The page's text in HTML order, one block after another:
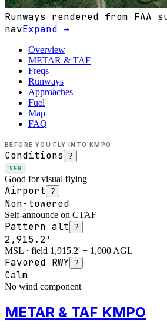
Runways rendered from
navExpand →
Overview
METAR & TAF
Freqs
Runways
Approaches
Fuel
Map
FAQ
BEFORE YOU FLY INTO KMPO
Conditions ?
VFR
Good for visual flying
Airport ?
Non-towered
Self-announce on CTAF
Pattern alt ?
2,915.2'
MSL · field 1,915.2' + 1,000 AGL
Favored RWY ?
Calm
No wind component
METAR & TAF KMPO